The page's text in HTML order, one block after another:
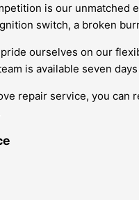
is our unmatched
switch, a broken
ourselves on our
is available seven
repair service, you